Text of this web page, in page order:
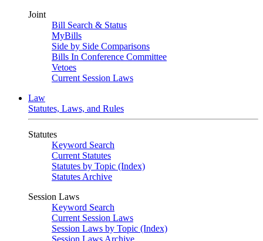
Joint
Bill Search & Status
MyBills
Side by Side Comparisons
Bills In Conference Committee
Vetoes
Current Session Laws
Law
Statutes, Laws, and Rules
Statutes
Keyword Search
Current Statutes
Statutes by Topic (Index)
Statutes Archive
Session Laws
Keyword Search
Current Session Laws
Session Laws by Topic (Index)
Session Laws Archive